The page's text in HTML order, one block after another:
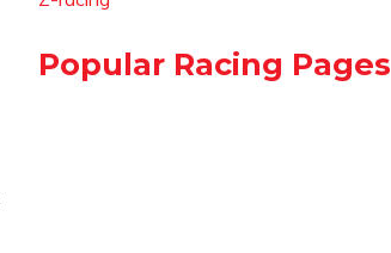
Popular Racing Pages